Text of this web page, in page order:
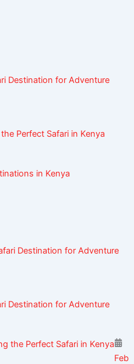
Destination for Adventure
Perfect Safari in Kenya
in Kenya
Destination for Adventure
Feb